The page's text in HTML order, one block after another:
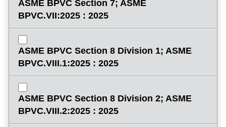
ASME BPVC Section 7; ASME
BPVC.VII:2025 : 2025
ASME BPVC Section 8 Division 1; ASME
BPVC.VIII.1:2025 : 2025
ASME BPVC Section 8 Division 2; ASME
BPVC.VIII.2:2025 : 2025